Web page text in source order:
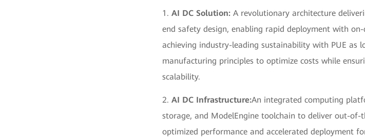
1.AI DC Solution:A revolutionary architecture
end safety design, enabling rapid deployment with
achieving industry-leading sustainability with PUE as
manufacturing principles to optimize costs while
scalability.
2.AI DC Infrastructure:An integrated computing
storage, and ModelEngine toolchain to deliver out-of-
optimized performance and accelerated deployment